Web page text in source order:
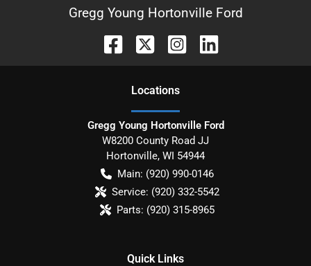
Gregg Young Hortonville Ford
Locations
Gregg Young Hortonville Ford
W8200 County Road JJ
Hortonville, WI 54944
Main: (920) 990-0146
Service: (920) 332-5542
Parts: (920) 315-8965
Quick Links